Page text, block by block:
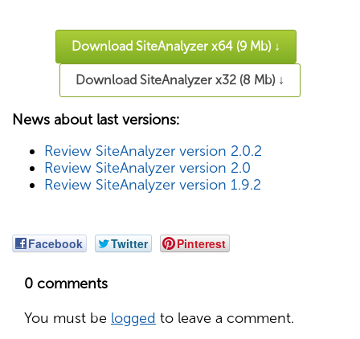
Download SiteAnalyzer x64 (9 Mb) ↓
Download SiteAnalyzer x32 (8 Mb) ↓
News about last versions:
Review SiteAnalyzer version 2.0.2
Review SiteAnalyzer version 2.0
Review SiteAnalyzer version 1.9.2
Facebook Twitter Pinterest
0 comments
You must be logged to leave a comment.